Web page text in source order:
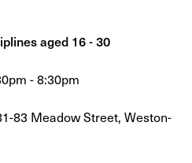
aged 16 - 30
- 8:30pm
83 Meadow Street, Weston-